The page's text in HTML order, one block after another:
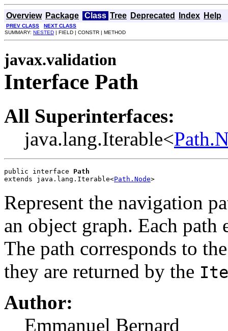
Overview Package Class Tree Deprecated Index Help
PREV CLASS
NEXT CLASS
SUMMARY: NESTED | FIELD | CONSTR | METHOD
javax.validation
Interface Path
All Superinterfaces:
java.lang.Iterable<
public interface Path
extends java.lang.Iterable<Path.Node>
Represent the navigation
an object graph. Each path
The path corresponds to
they are returned by the
Author:
Emmanuel Bernard